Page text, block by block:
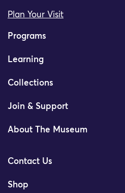
Plan Your Visit
Programs
Learning
Collections
Join & Support
About The Museum
Contact Us
Shop